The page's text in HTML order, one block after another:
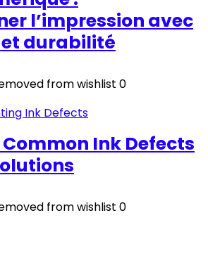
l’impression avec
durabilité
from wishlist 0
Ink Defects
from wishlist 0